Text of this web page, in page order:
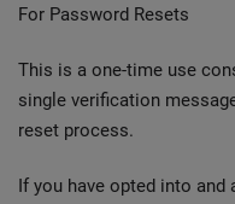
For Password Resets
This is a one-time use
single verification
reset process.
If you have opted into